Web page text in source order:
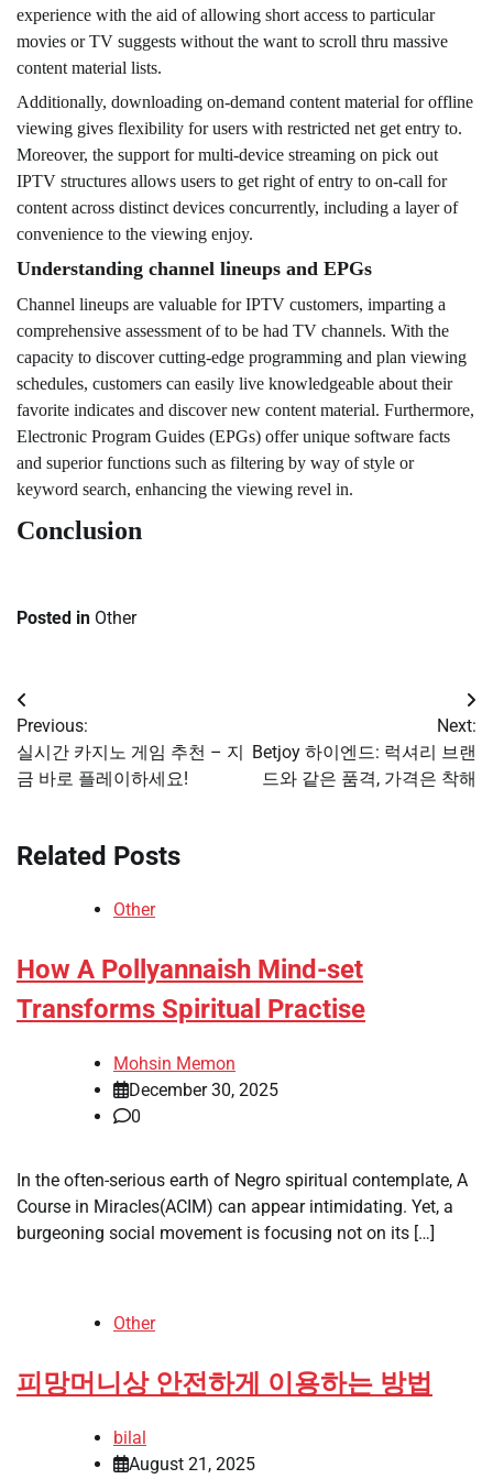
experience with the aid of allowing short access to particular
movies or TV suggests without the want to scroll thru massive
content material lists.
Additionally, downloading on-demand content material for offline
viewing gives flexibility for users with restricted net get entry to.
Moreover, the support for multi-device streaming on pick out
IPTV structures allows users to get right of entry to on-call for
content across distinct devices concurrently, including a layer of
convenience to the viewing enjoy.
Understanding channel lineups and EPGs
Channel lineups are valuable for IPTV customers, imparting a
comprehensive assessment of to be had TV channels. With the
capacity to discover cutting-edge programming and plan viewing
schedules, customers can easily live knowledgeable about their
favorite indicates and discover new content material. Furthermore,
Electronic Program Guides (EPGs) offer unique software facts
and superior functions such as filtering by way of style or
keyword search, enhancing the viewing revel in.
Conclusion
Posted in Other
Post
navigation
Previous:
실시간 카지노 게임 추천 – 지
금 바로 플레이하세요!
Next:
Betjoy 하이엔드: 럭셔리 브랜
드와 같은 품격, 가격은 착해
Related Posts
Other
How A Pollyannaish Mind-set
Transforms Spiritual Practise
Mohsin Memon
December 30, 2025
0
In the often-serious earth of Negro spiritual contemplate, A
Course in Miracles(ACIM) can appear intimidating. Yet, a
burgeoning social movement is focusing not on its […]
Other
피망머니상 안전하게 이용하는 방법
bilal
August 21, 2025